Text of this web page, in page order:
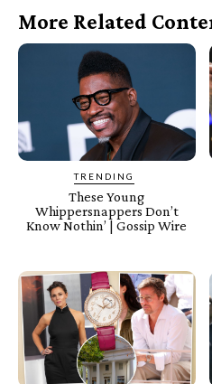
More Related
TRENDING
These Young
Whippersnappers Don’t
Know Nothin’ | Gossip Wire